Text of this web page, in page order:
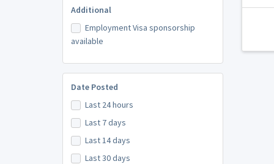
Additional
Employment Visa sponsorship
available
Date Posted
Last 24 hours
Last 7 days
Last 14 days
Last 30 days